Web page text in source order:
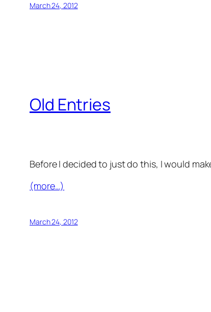
March 24, 2012
Old Entries
Before I decided to just do this, I would
(more…)
March 24, 2012